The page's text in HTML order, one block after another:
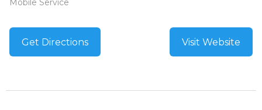
Mobile Service
Get Directions Visit Website